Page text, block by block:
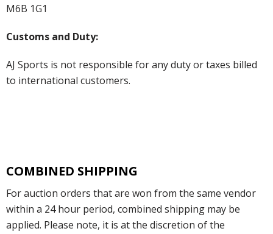
M6B 1G1
Customs and Duty:
AJ Sports is not responsible for any duty or taxes billed
to international customers.
COMBINED SHIPPING
For auction orders that are won from the same vendor
within a 24 hour period, combined shipping may be
applied. Please note, it is at the discretion of the